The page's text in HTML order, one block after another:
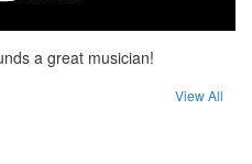
a great musician!
View All